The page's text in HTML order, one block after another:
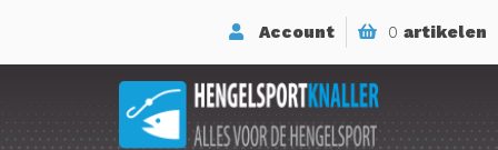
0 artikelen
Account